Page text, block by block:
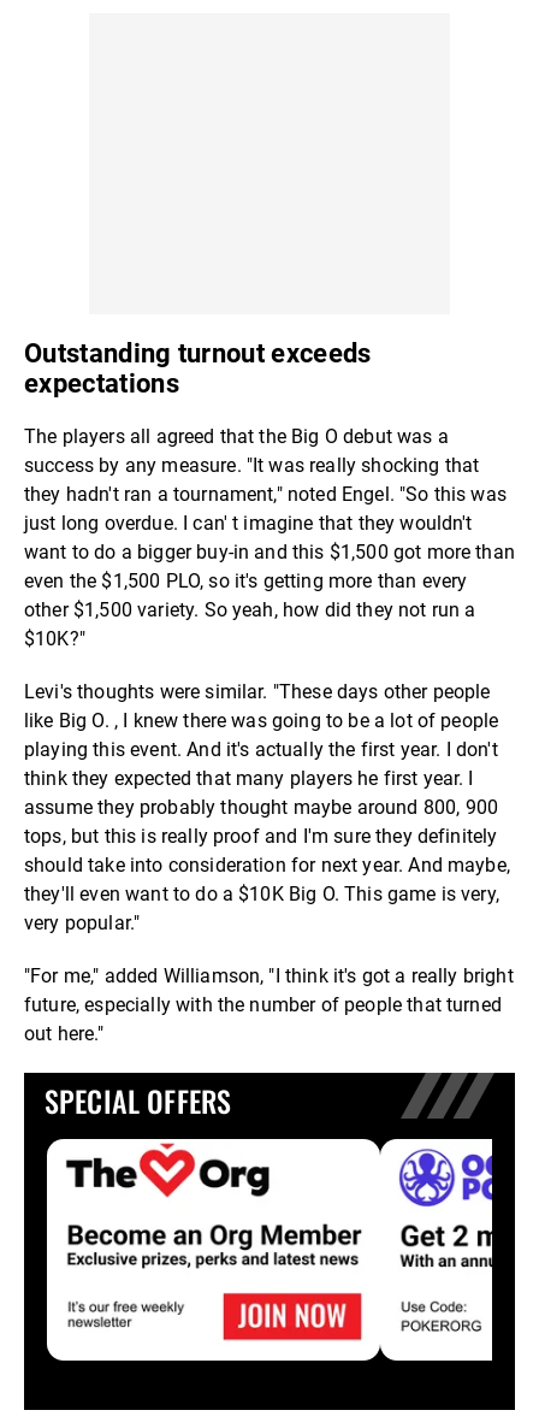
Outstanding turnout exceeds
expectations
The players all agreed that the Big O debut was a
success by any measure. "It was really shocking that
they hadn't ran a tournament," noted Engel. "So this was
just long overdue. I can' t imagine that they wouldn't
want to do a bigger buy-in and this $1,500 got more than
even the $1,500 PLO, so it's getting more than every
other $1,500 variety. So yeah, how did they not run a
$10K?"
Levi's thoughts were similar. "These days other people
like Big O. , I knew there was going to be a lot of people
playing this event. And it's actually the first year. I don't
think they expected that many players he first year. I
assume they probably thought maybe around 800, 900
tops, but this is really proof and I'm sure they definitely
should take into consideration for next year. And maybe,
they'll even want to do a $10K Big O. This game is very,
very popular."
"For me," added Williamson, "I think it's got a really bright
future, especially with the number of people that turned
out here."
SPECIAL OFFERS